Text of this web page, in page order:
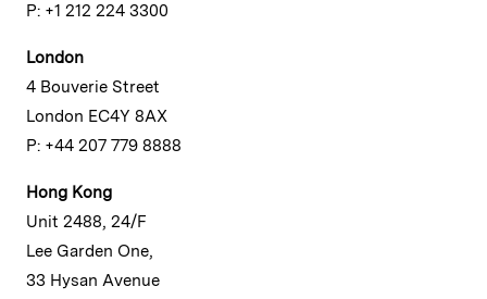
P: +1 212 224 3300
London
4 Bouverie Street
London EC4Y 8AX
P: +44 207 779 8888
Hong Kong
Unit 2488, 24/F
Lee Garden One,
33 Hysan Avenue